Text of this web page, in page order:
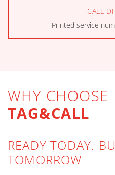
CALL
Printed service
WHY CHOOSE
TAG&CALL
READY TODAY.
TOMORROW